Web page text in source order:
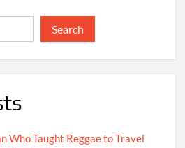
Search
Who Taught Reggae to Travel